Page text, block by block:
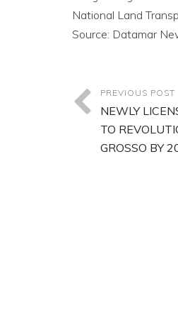
National Land
Source: Datamar
PREVIOUS POST
NEWLY
TO
GROSSO BY